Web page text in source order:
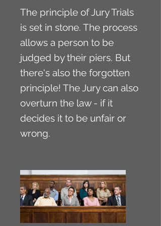
The principle of Jury Trials
is set in stone. The process
allows a person to be
judged by their piers. But
there's also the forgotten
principle! The Jury can also
overturn the law - if it
decides it to be unfair or
wrong.